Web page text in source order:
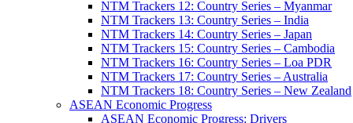
NTM Trackers 12: Country Series – Myanmar
NTM Trackers 13: Country Series – India
NTM Trackers 14: Country Series – Japan
NTM Trackers 15: Country Series – Cambodia
NTM Trackers 16: Country Series – Loa PDR
NTM Trackers 17: Country Series – Australia
NTM Trackers 18: Country Series – New Zealand
ASEAN Economic Progress
ASEAN Economic Progress: Drivers